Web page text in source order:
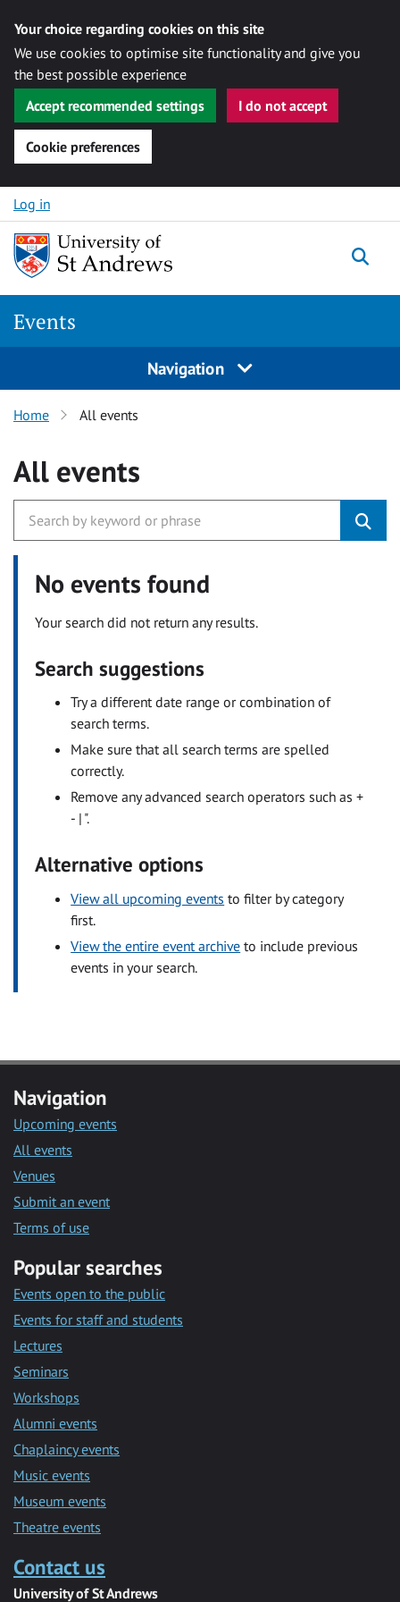
Your choice regarding cookies on this site
We use cookies to optimise site functionality and give you
the best possible experience
Accept recommended settings
I do not accept
Cookie preferences
Skip to content
Log in
Events
Navigation
Home All events
All events
No events found
Your search did not return any results.
Search suggestions
Try a different date range or combination of
search terms.
Make sure that all search terms are spelled
correctly.
Remove any advanced search operators such as +
- | ".
Alternative options
View all upcoming events to filter by category
first.
View the entire event archive to include previous
events in your search.
Navigation
Upcoming events
All events
Venues
Submit an event
Terms of use
Popular searches
Events open to the public
Events for staff and students
Lectures
Seminars
Workshops
Alumni events
Chaplaincy events
Music events
Museum events
Theatre events
Contact us
University of St Andrews